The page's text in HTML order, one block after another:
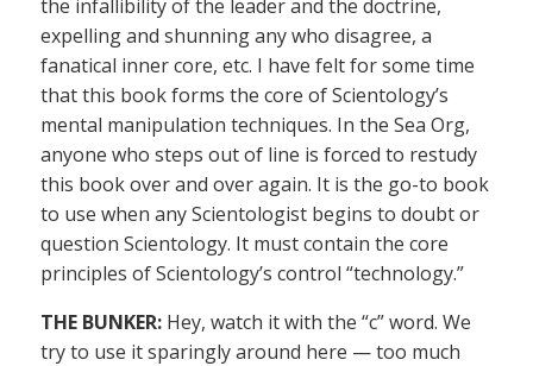
the infallibility of the leader and the doctrine,
expelling and shunning any who disagree, a
fanatical inner core, etc. I have felt for some time
that this book forms the core of Scientology’s
mental manipulation techniques. In the Sea Org,
anyone who steps out of line is forced to restudy
this book over and over again. It is the go-to book
to use when any Scientologist begins to doubt or
question Scientology. It must contain the core
principles of Scientology’s control “technology.”
THE BUNKER: Hey, watch it with the “c” word. We
try to use it sparingly around here — too much